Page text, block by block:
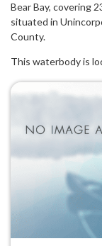
Bear Bay, covering
situated in
County.
This waterbody is